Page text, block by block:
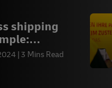
shipping
the power of
3 Mins Read